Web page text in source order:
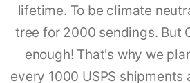
lifetime. To be climate
tree for 2000 sendings. But
enough! That's why we
every 1000 USPS shipments